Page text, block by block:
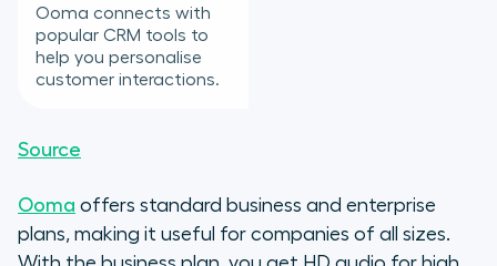
Ooma connects with
popular CRM tools to
help you personalise
customer interactions.
Source
Ooma offers standard business and enterprise
plans, making it useful for companies of all sizes.